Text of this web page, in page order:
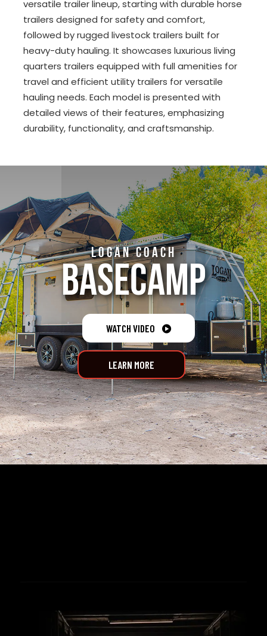
versatile trailer lineup, starting with durable horse
trailers designed for safety and comfort,
followed by rugged livestock trailers built for
heavy-duty hauling. It showcases luxurious living
quarters trailers equipped with full amenities for
travel and efficient utility trailers for versatile
hauling needs. Each model is presented with
detailed views of their features, emphasizing
durability, functionality, and craftsmanship.
LOGAN COACH
BASECAMP
WATCH VIDEO 
LEARN MORE